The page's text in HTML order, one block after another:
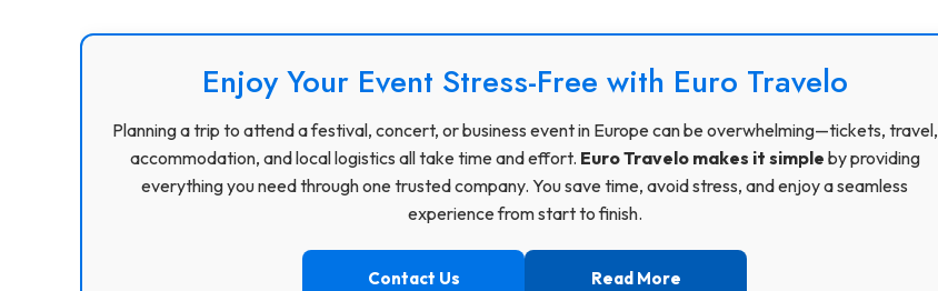
Enjoy Your Event Stress-Free with Euro Travelo
Planning a trip to attend a festival, concert, or business event in Europe can be overwhelming—tickets, travel,
accommodation, and local logistics all take time and effort. Euro Travelo makes it simple by providing
everything you need through one trusted company. You save time, avoid stress, and enjoy a seamless
experience from start to finish.
Contact Us Read More